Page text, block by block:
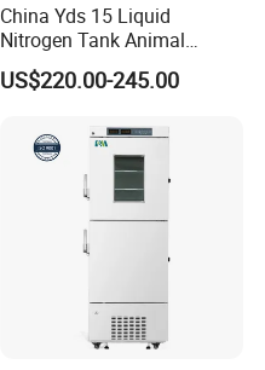
China Yds 15 Liquid
Nitrogen Tank Animal
Frozen Semen Storage
US$220.00-245.00